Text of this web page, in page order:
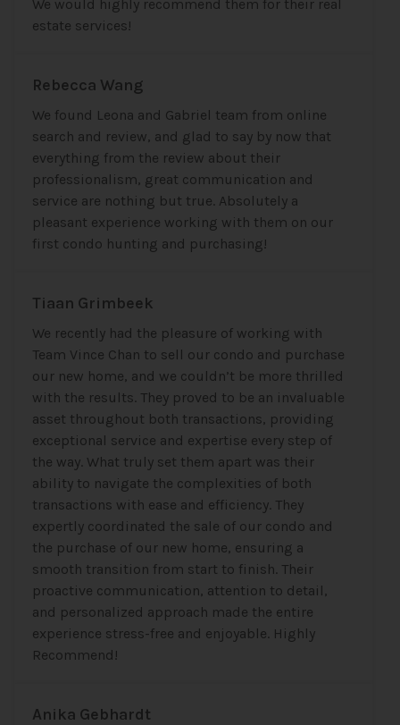
We would highly recommend them for their real
estate services!
Rebecca Wang
We found Leona and Gabriel team from online
search and review, and glad to say by now that
everything from the review about their
professionalism, great communication and
service are nothing but true. Absolutely a
pleasant experience working with them on our
first condo hunting and purchasing!
Tiaan Grimbeek
We recently had the pleasure of working with
Team Vince Chan to sell our condo and purchase
our new home, and we couldn’t be more thrilled
with the results. They proved to be an invaluable
asset throughout both transactions, providing
exceptional service and expertise every step of
the way. What truly set them apart was their
ability to navigate the complexities of both
transactions with ease and efficiency. They
expertly coordinated the sale of our condo and
the purchase of our new home, ensuring a
smooth transition from start to finish. Their
proactive communication, attention to detail,
and personalized approach made the entire
experience stress-free and enjoyable. Highly
Recommend!
Anika Gebhardt